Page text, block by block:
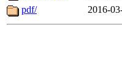
pdf/
2016-